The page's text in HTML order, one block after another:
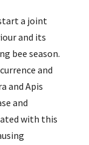
start a joint
and its
bee season.
and
and Apis
and
with this